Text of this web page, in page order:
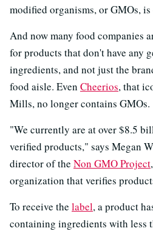
modified organisms, or GMOs,
And now many food companies
for products that don't have any
ingredients, and not just the
food aisle. Even Cheerios, that
Mills, no longer contains GMOs.
"We currently are at over $8.5
verified products," says Megan
director of the Non GMO Project
organization that verifies
To receive the label, a product
containing ingredients with less